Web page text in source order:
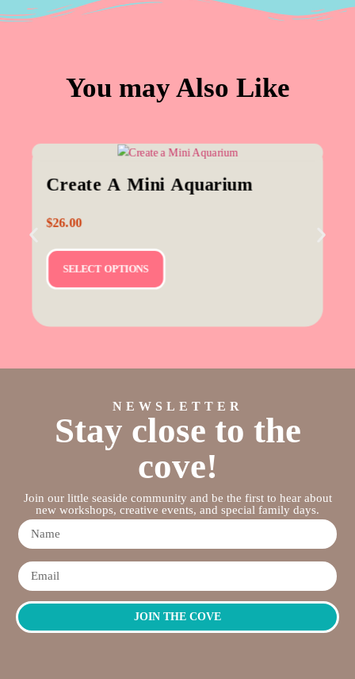
You may Also Like
Create A Mini Aquarium
$26.00
SELECT OPTIONS
NEWSLETTER
Stay close to the
cove!
Join our little seaside community and be the first to hear about
new workshops, creative events, and special family days.
JOIN THE COVE